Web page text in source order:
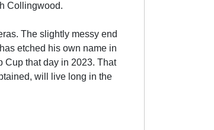
Collingwood.
The slightly messy end
etched his own name in
Cup that day in 2023. That
will live long in the